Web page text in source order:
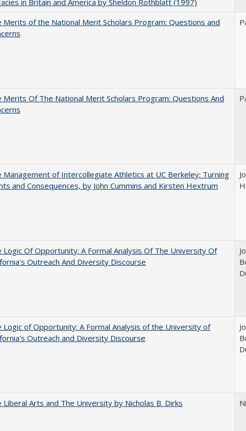
in Britain and America by Sheldon Rothblatt (1997)
Merits of the National Merit Scholars Program: Questions and
Merits Of The National Merit Scholars Program: Questions And
Management of Intercollegiate Athletics at UC Berkeley: Turning
and Consequences, by John Cummins and Kirsten Hextrum
Logic Of Opportunity: A Formal Analysis Of The University Of
Outreach And Diversity Discourse
Logic of Opportunity: A Formal Analysis of the University of
Outreach and Diversity Discourse
Liberal Arts and The University by Nicholas B. Dirks